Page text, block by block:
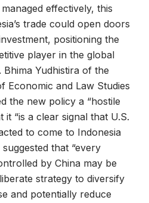
effectively, this
trade could open doors
positioning the
player in the global
Yudhistira of the
Economic and Law Studies
the new policy a “hostile
it “is a clear signal that U.S.
to come to Indonesia
that “every
by China may be
strategy to diversify
and potentially reduce